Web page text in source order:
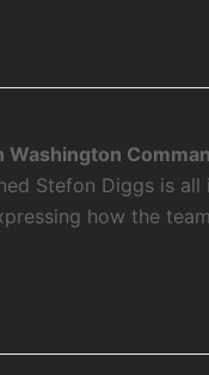
Washington
Stefon Diggs is all
how the